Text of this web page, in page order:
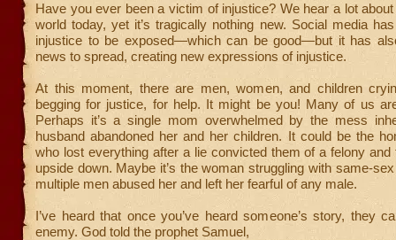
Have you ever been a victim of injustice? We hear a lot
world today, yet it’s tragically nothing new. Social media
injustice to be exposed—which can be good—but it has
news to spread, creating new expressions of injustice.
At this moment, there are men, women, and children
begging for justice, for help. It might be you! Many of us
Perhaps it’s a single mom overwhelmed by the mess
husband abandoned her and her children. It could be the
who lost everything after a lie convicted them of a felony and
upside down. Maybe it’s the woman struggling with same-
multiple men abused her and left her fearful of any male.
I’ve heard that once you’ve heard someone’s story, they
enemy. God told the prophet Samuel,